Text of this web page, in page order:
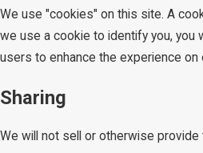
We use "cookies" on this site. A
we use a cookie to identify you, you
users to enhance the experience on
Sharing
We will not sell or otherwise